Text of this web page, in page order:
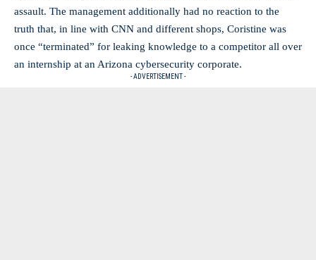
assault. The management additionally had no reaction to the
truth that, in line with CNN and different shops, Coristine was
once “terminated” for leaking knowledge to a competitor all over
an internship at an Arizona cybersecurity corporate.
- ADVERTISEMENT -